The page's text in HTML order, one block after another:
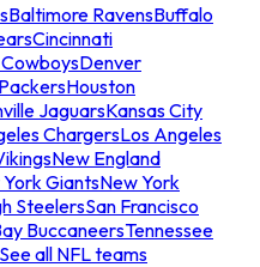
Baltimore RavensBuffalo
Cincinnati
Denver
Houston
JaguarsKansas City
ChargersLos Angeles
New England
GiantsNew York
SteelersSan Francisco
BuccaneersTennessee
See all NFL teams